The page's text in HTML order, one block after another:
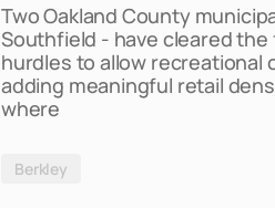
Two Oakland County
Southfield - have cleared
hurdles to allow recreational
adding meaningful retail
where
Berkley